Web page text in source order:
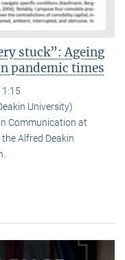
stuck”: Ageing
pandemic times
University)
Communication at
Alfred Deakin